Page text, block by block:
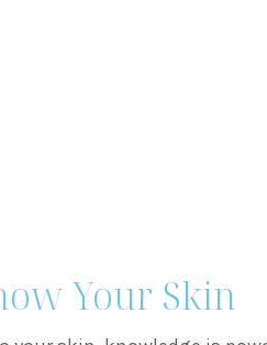
Your Skin